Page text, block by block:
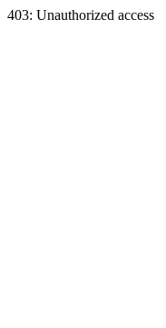
403: Unauthorized access